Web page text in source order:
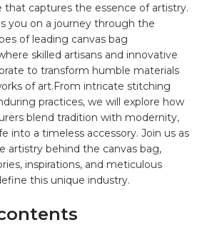
captures ⁣the essence of artistry.
you on a journey through the
of leading canvas bag
skilled artisans and innovative
⁤to transform‍ humble materials
​of art.From intricate stitching
practices, we will explore how
blend tradition ⁣with modernity,
into a timeless ​accessory. Join us as
artistry behind the canvas ⁣bag,
inspirations, and meticulous
this unique ‌industry.